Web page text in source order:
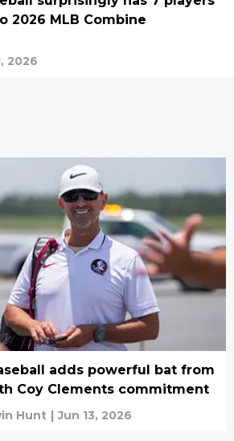
2026 MLB Combine
2026
adds powerful bat from
Coy Clements commitment
Hunt | Jun 13, 2026